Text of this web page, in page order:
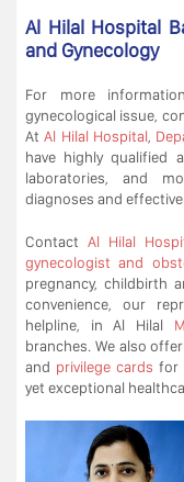
Al Hilal Hospital
and Gynecology
For more
gynecological issue,
AtAl Hilal Hospital
have highly qualified
laboratories, and
diagnoses and
Contact Al Hilal
gynecologist and
pregnancy, childbirth
convenience, our
helpline, in Al Hilal
branches. We also offer
and privilege cards for
yet exceptional